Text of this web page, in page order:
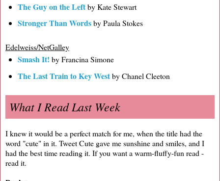
The Guy on the Leftby Kate Stewart
Stronger Than Wordsby Paula Stokes
Edelweiss/NetGalley
Smash It! by Francina Simone
The Last Train to Key Westby Chanel Cleeton
What I Read Last Week
I knew it would be a perfect match for me, when the title had the
word "cute" in it. Tweet Cute gave me sunshine and smiles, and I
had the best time reading it. If you want a warm-fluffy-fun read -
read it.